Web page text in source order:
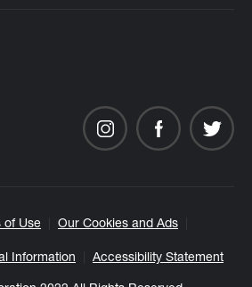
of Use Our Cookies and Ads
Information Accessibility Statement